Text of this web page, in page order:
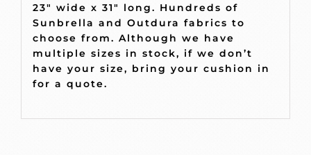
23″ wide x 31″ long. Hundreds of
Sunbrella and Outdura fabrics to
choose from. Although we have
multiple sizes in stock, if we don’t
have your size, bring your cushion in
for a quote.